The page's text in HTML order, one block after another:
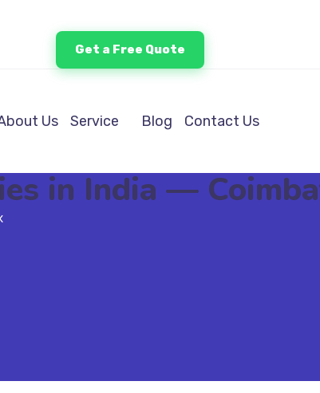
Get a Free Quote
Us Service Blog Contact Us
in India —